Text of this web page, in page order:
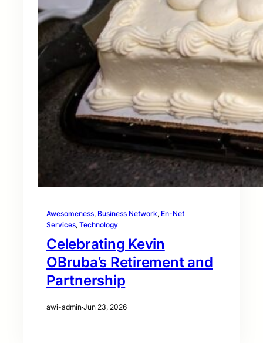
Awesomeness, Business Network, En-Net
Services, Technology
Celebrating Kevin
OBruba’s Retirement and
Partnership
awi-admin·Jun 23, 2026